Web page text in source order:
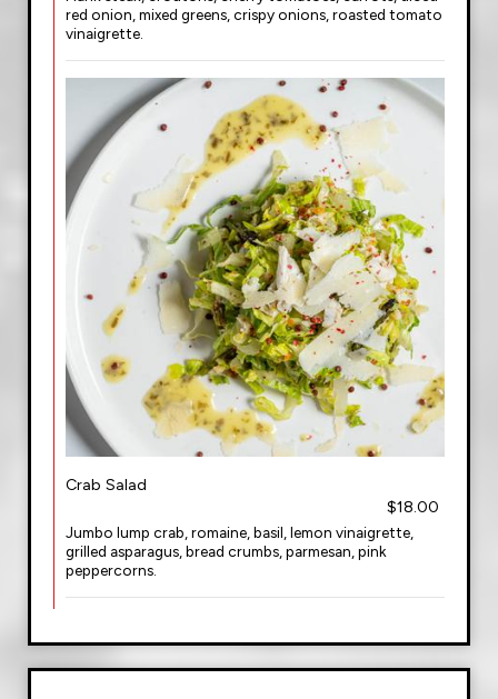
red onion, mixed greens, crispy onions, roasted tomato
vinaigrette.
Crab Salad
$18.00
Jumbo lump crab, romaine, basil, lemon vinaigrette,
grilled asparagus, bread crumbs, parmesan, pink
peppercorns.